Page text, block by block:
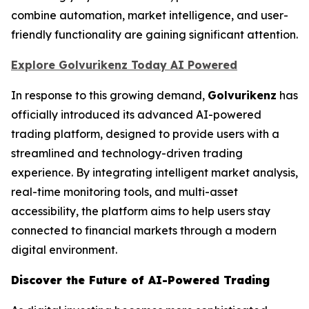
combine automation, market intelligence, and user-
friendly functionality are gaining significant attention.
Explore Golvurikenz Today AI Powered
In response to this growing demand, Golvurikenz has
officially introduced its advanced AI-powered
trading platform, designed to provide users with a
streamlined and technology-driven trading
experience. By integrating intelligent market analysis,
real-time monitoring tools, and multi-asset
accessibility, the platform aims to help users stay
connected to financial markets through a modern
digital environment.
Discover the Future of AI-Powered Trading